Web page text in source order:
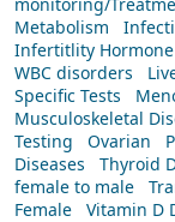
Metabolism
Infertitlity
WBC disorders
Specific Tests
Musculoskeletal
Testing
Ovarian
Diseases
Thyroid
female to male
Female
Vitamin D